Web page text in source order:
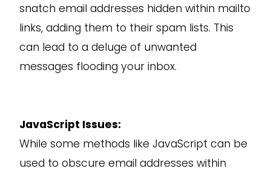
snatch email addresses hidden within mailto
links, adding them to their spam lists. This
can lead to a deluge of unwanted
messages flooding your inbox.
JavaScript Issues:
While some methods like JavaScript can be
used to obscure email addresses within